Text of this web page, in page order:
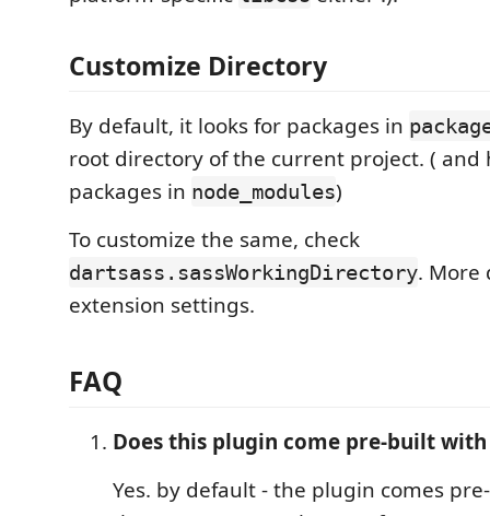
Customize Directory
By default, it looks for packages in
root directory of the current project. ( and
packages in node_modules)
To customize the same, check
dartsass.sassWorkingDirectory. More
extension settings.
FAQ
Does this plugin come pre-built with
Yes. by default - the plugin comes